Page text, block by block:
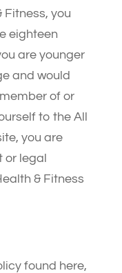
Fitness, you
eighteen
are younger
and would
of or
to the All
you are
or legal
& Fitness
found here,